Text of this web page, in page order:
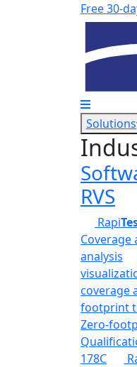
Skip to main content
Free 30-
Solutions
RVS
Rapi
Coverage
analysis
coverage
footprint
Zero-
178C